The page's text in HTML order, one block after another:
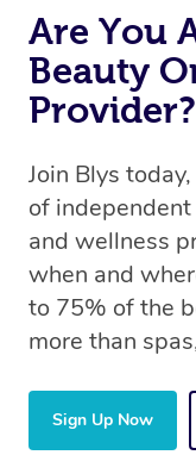
Are You
Beauty
Provider?
Join Blys
of
and wellness
when and
to 75% of the
more than
Sign Up Now